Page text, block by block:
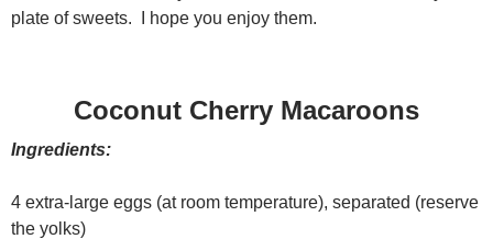
plate of sweets. I hope you enjoy them.
Coconut Cherry Macaroons
Ingredients:
4 extra-large eggs (at room temperature), separated (reserve
the yolks)